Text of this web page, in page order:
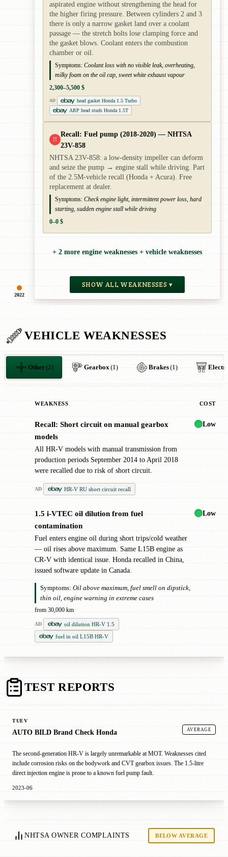
2022
aspirated engine without strengthening the head for
the higher firing pressure. Between cylinders 2 and 3
there is only a narrow gasket land over a coolant
passage — the stretch bolts lose clamping force and
the gasket blows. Coolant enters the combustion
chamber or oil.
Symptoms: Coolant loss with no visible leak, overheating,
milky foam on the oil cap, sweet white exhaust vapour
2,300–5,500 $
AD
head gasket Honda 1.5 Turbo
ARP head studs Honda 1.5T
!!
Recall: Fuel pump (2018-2020) — NHTSA
23V-858
NHTSA 23V-858: a low-density impeller can deform
and seize the pump → engine stall while driving. Part
of the 2.5M-vehicle recall (Honda + Acura). Free
replacement at dealer.
Symptoms: Check engine light, intermittent power loss, hard
starting, sudden engine stall while driving
0–0 $
+ 2 more engine weaknesses + vehicle weaknesses
SHOW ALL WEAKNESSES ▾
VEHICLE WEAKNESSES
Other(2) Gearbox (1) Brakes(1)
WEAKNESS COST
Recall: Short circuit on manual gearbox
models
All HR-V models with manual transmission from
production periods September 2014 to April 2018
were recalled due to risk of short circuit.
AD HR-V RU short circuit recall
Low
1.5 i-VTEC oil dilution from fuel
contamination
Fuel enters engine oil during short trips/cold weather
— oil rises above maximum. Same L15B engine as
CR-V with identical issue. Honda recalled in China,
issued software update in Canada.
Symptoms: Oil above maximum, fuel smell on dipstick,
thin oil, engine warning in extreme cases
from 30,000 km
AD
oil dilution HR-V 1.5
fuel in oil L15B HR-V
Low
TEST REPORTS
TUEV
AUTO BILD Brand Check Honda AVERAGE
The second-generation HR-V is largely unremarkable at MOT. Weaknesses cited
include corrosion risks on the bodywork and CVT gearbox issues. The 1.5-litre
direct injection engine is prone to a known fuel pump fault.
2023-06
NHTSA OWNER COMPLAINTS BELOW AVERAGE